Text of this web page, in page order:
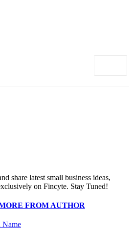
share latest small business ideas,
on Fincyte. Stay Tuned!
FROM AUTHOR